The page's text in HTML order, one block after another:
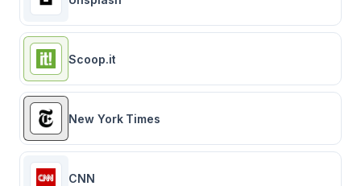
Scoop.it
New York Times
CNN